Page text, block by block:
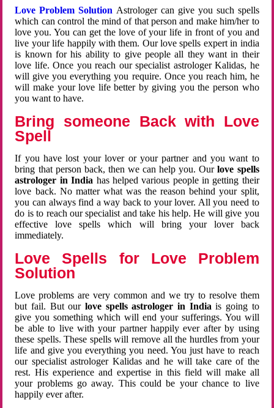
Love Problem Solution Astrologer can give you such spells
which can control the mind of that person and make him/her to
love you. You can get the love of your life in front of you and
live your life happily with them. Our love spells expert in india
is known for his ability to give people all they want in their
love life. Once you reach our specialist astrologer Kalidas, he
will give you everything you require. Once you reach him, he
will make your love life better by giving you the person who
you want to have.
Bring someone Back with Love
Spell
If you have lost your lover or your partner and you want to
bring that person back, then we can help you. Ourlove spells
astrologer in India has helped various people in getting their
love back. No matter what was the reason behind your split,
you can always find a way back to your lover. All you need to
do is to reach our specialist and take his help. He will give you
effective love spells which will bring your lover back
immediately.
Love Spells for Love Problem
Solution
Love problems are very common and we try to resolve them
but fail. But ourlove spells astrologer in Indiais going to
give you something which will end your sufferings. You will
be able to live with your partner happily ever after by using
these spells. These spells will remove all the hurdles from your
life and give you everything you need. You just have to reach
our specialist astrologer Kalidas and he will take care of the
rest. His experience and expertise in this field will make all
your problems go away. This could be your chance to live
happily ever after.